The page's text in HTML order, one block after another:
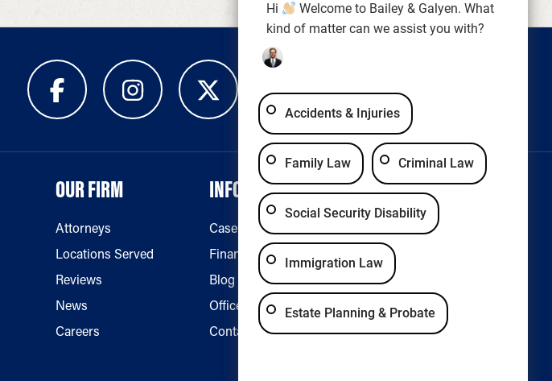
OUR FIRM
Attorneys
Locations Served
Reviews
News
Careers
INFORMATION
Case Results
Financing
Blog
Office Locations
Contact Us
LEGAL & ACCESSIBILITY
Privacy Policy
Accessibility
Hi
Welcome to Bailey & Galyen. What
kind of matter can we assist you with?
Accidents & Injuries
Family Law Criminal Law
Social Security Disability
Immigration Law
Estate Planning & Probate